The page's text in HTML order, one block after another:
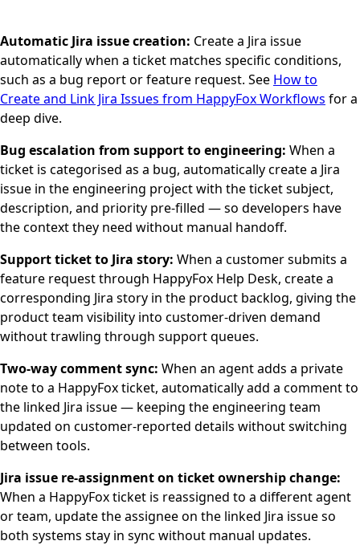
Automatic Jira issue creation: Create a Jira issue
automatically when a ticket matches specific conditions,
such as a bug report or feature request. See How to
Create and Link Jira Issues from HappyFox Workflows for a
deep dive.
Bug escalation from support to engineering: When a
ticket is categorised as a bug, automatically create a Jira
issue in the engineering project with the ticket subject,
description, and priority pre-filled — so developers have
the context they need without manual handoff.
Support ticket to Jira story: When a customer submits a
feature request through HappyFox Help Desk, create a
corresponding Jira story in the product backlog, giving the
product team visibility into customer-driven demand
without trawling through support queues.
Two-way comment sync: When an agent adds a private
note to a HappyFox ticket, automatically add a comment to
the linked Jira issue — keeping the engineering team
updated on customer-reported details without switching
between tools.
Jira issue re-assignment on ticket ownership change:
When a HappyFox ticket is reassigned to a different agent
or team, update the assignee on the linked Jira issue so
both systems stay in sync without manual updates.